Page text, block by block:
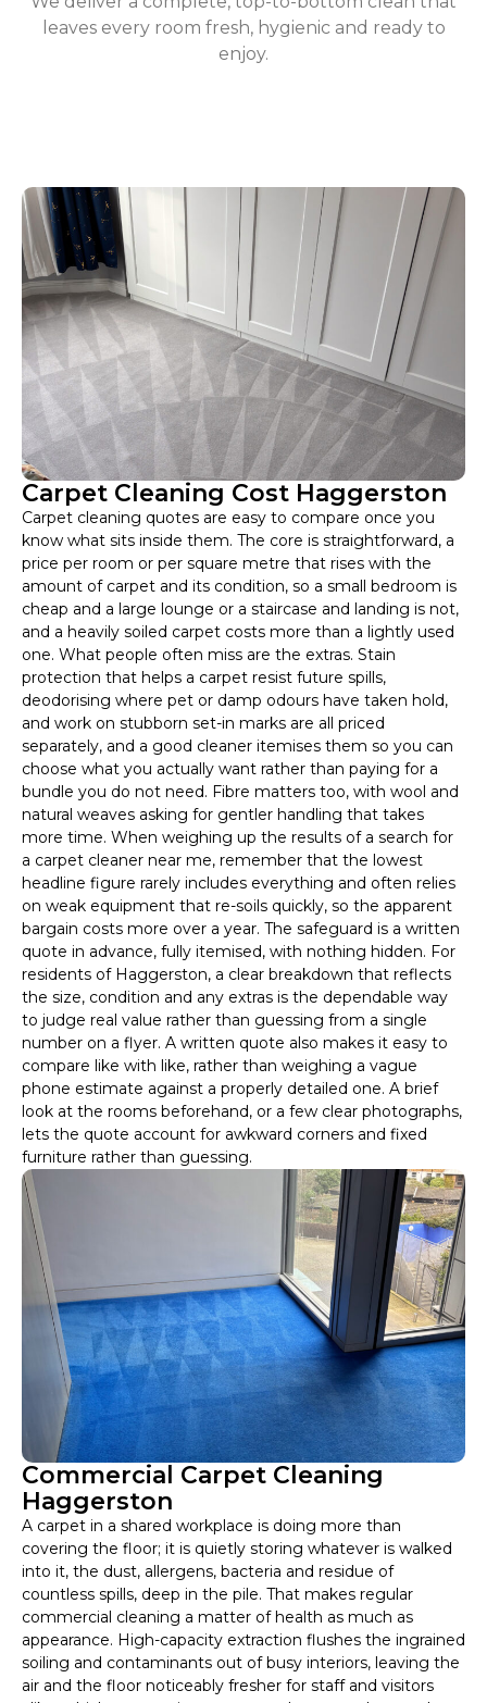
leaves every room fresh, hygienic and ready to
enjoy.
Carpet Cleaning Cost Haggerston
Carpet cleaning quotes are easy to compare once you
know what sits inside them. The core is straightforward, a
price per room or per square metre that rises with the
amount of carpet and its condition, so a small bedroom is
cheap and a large lounge or a staircase and landing is not,
and a heavily soiled carpet costs more than a lightly used
one. What people often miss are the extras. Stain
protection that helps a carpet resist future spills,
deodorising where pet or damp odours have taken hold,
and work on stubborn set-in marks are all priced
separately, and a good cleaner itemises them so you can
choose what you actually want rather than paying for a
bundle you do not need. Fibre matters too, with wool and
natural weaves asking for gentler handling that takes
more time. When weighing up the results of a search for
a carpet cleaner near me, remember that the lowest
headline figure rarely includes everything and often relies
on weak equipment that re-soils quickly, so the apparent
bargain costs more over a year. The safeguard is a written
quote in advance, fully itemised, with nothing hidden. For
residents of Haggerston, a clear breakdown that reflects
the size, condition and any extras is the dependable way
to judge real value rather than guessing from a single
number on a flyer. A written quote also makes it easy to
compare like with like, rather than weighing a vague
phone estimate against a properly detailed one. A brief
look at the rooms beforehand, or a few clear photographs,
lets the quote account for awkward corners and fixed
furniture rather than guessing.
Commercial Carpet Cleaning
Haggerston
A carpet in a shared workplace is doing more than
covering the floor; it is quietly storing whatever is walked
into it, the dust, allergens, bacteria and residue of
countless spills, deep in the pile. That makes regular
commercial cleaning a matter of health as much as
appearance. High-capacity extraction flushes the ingrained
soiling and contaminants out of busy interiors, leaving the
air and the floor noticeably fresher for staff and visitors